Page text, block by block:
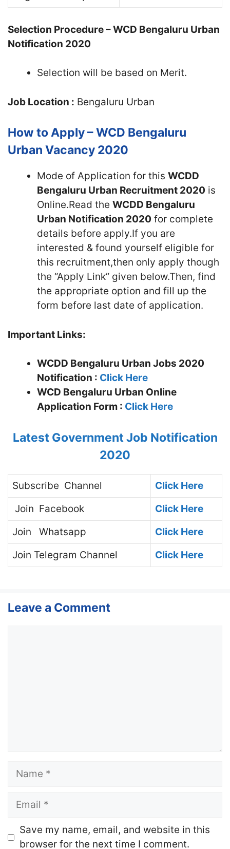
Selection Procedure – WCD Bengaluru Urban
Notification 2020
Selection will be based on Merit.
Job Location : Bengaluru Urban
How to Apply – WCD Bengaluru
Urban Vacancy 2020
Mode of Application for this WCDD
Bengaluru Urban Recruitment 2020 is
Online.Read the WCDD Bengaluru
Urban Notification 2020 for complete
details before apply.If you are
interested & found yourself eligible for
this recruitment,then only apply though
the “Apply Link” given below.Then, find
the appropriate option and fill up the
form before last date of application.
Important Links:
WCDD Bengaluru Urban Jobs 2020
Notification : Click Here
WCD Bengaluru Urban Online
Application Form : Click Here
Latest Government Job Notification
2020
Subscribe Channel
Click Here
Join Facebook
Click Here
Join
Whatsapp
Click Here
Join Telegram Channel Click Here
Leave a Comment
Name
Email
Website
Save my name, email, and website in this
browser for the next time I comment.